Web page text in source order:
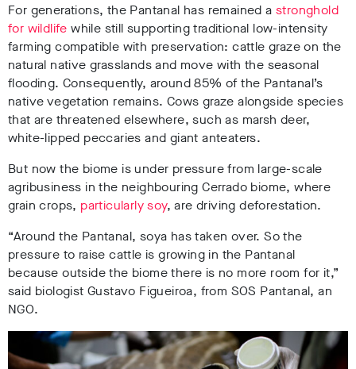
For generations, the Pantanal has remained a stronghold
for wildlife while still supporting traditional low-intensity
farming compatible with preservation: cattle graze on the
natural native grasslands and move with the seasonal
flooding. Consequently, around 85% of the Pantanal’s
native vegetation remains. Cows graze alongside species
that are threatened elsewhere, such as marsh deer,
white-lipped peccaries and giant anteaters.
But now the biome is under pressure from large-scale
agribusiness in the neighbouring Cerrado biome, where
grain crops, particularly soy, are driving deforestation.
“Around the Pantanal, soya has taken over. So the
pressure to raise cattle is growing in the Pantanal
because outside the biome there is no more room for it,”
said biologist Gustavo Figueiroa, from SOS Pantanal, an
NGO.